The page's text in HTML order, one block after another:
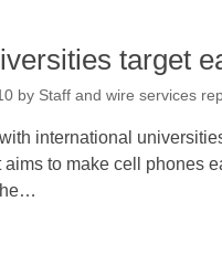
target
by Staff and wire services
international
aims to make cell phones